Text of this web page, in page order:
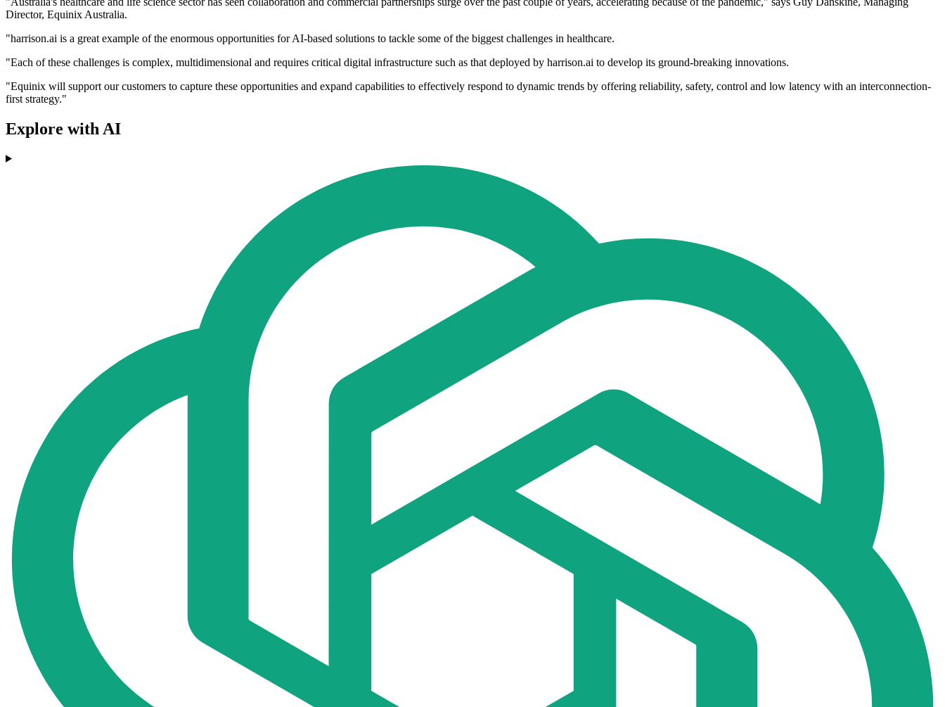
Director, Equinix Australia.
"harrison.ai is a great example of the enormous opportunities for AI-based solutions to tackle some of the biggest challenges in healthcare.
"Each of these challenges is complex, multidimensional and requires critical digital infrastructure such as that deployed by harrison.ai to develop its ground-breaking innovations.
"Equinix will support our customers to capture these opportunities and expand capabilities to effectively respond to dynamic trends by offering reliability, safety, control and low latency with an interconnection-
first strategy."
Explore with AI